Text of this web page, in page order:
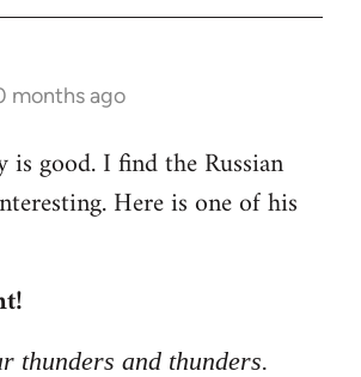
months ago
is good. I find the Russian
Here is one of his
thunders and thunders.